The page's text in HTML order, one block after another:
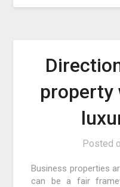
property
Posted
Business properties
can be a fair